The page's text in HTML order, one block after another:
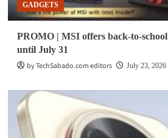
GADGETS
PROMO | MSI offers back-to-
until July 31
by TechSabado.com editors
July 23, 2026